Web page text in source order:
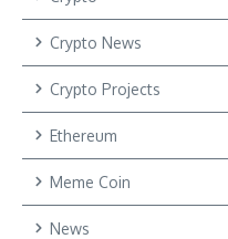
Crypto News
Crypto Projects
Ethereum
Meme Coin
News